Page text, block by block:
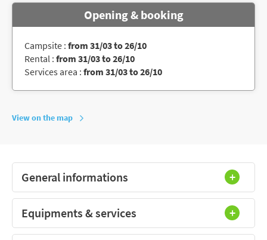
Opening & booking
Campsite : from 31/03 to 26/10
Rental : from 31/03 to 26/10
Services area : from 31/03 to 26/10
View on the map
General informations
Equipments & services